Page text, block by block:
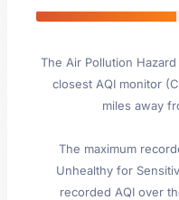
The Air Pollution
closest AQI monitor
miles away
The maximum
Unhealthy for
recorded AQI over